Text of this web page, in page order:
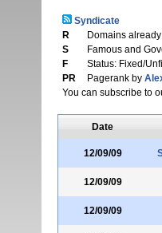
Syndicate
R
Domains
S
Famous and
F
Status: Fixed/
PR
Pagerank by
You can subscribe to
Date
12/09/09
12/09/09
12/09/09